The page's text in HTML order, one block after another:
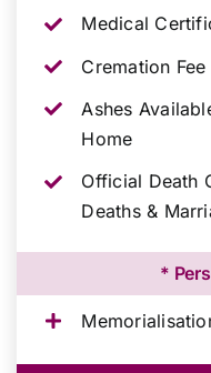
Medical
Cremation Fee
Ashes
Home
Official Death
Deaths &
*